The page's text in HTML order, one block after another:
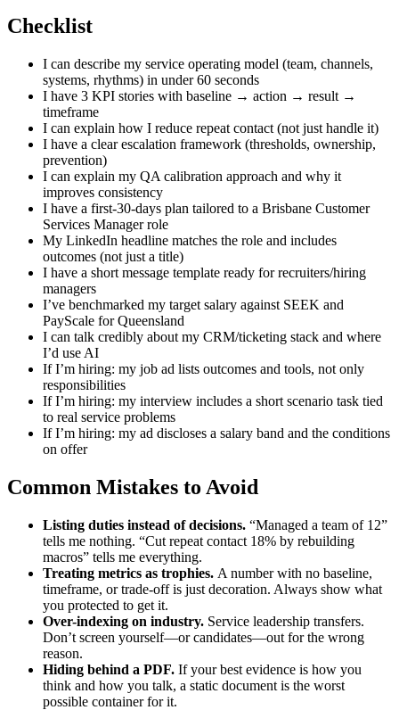
Checklist
I can describe my service operating model (team, channels,
systems, rhythms) in under 60 seconds
I have 3 KPI stories with baseline → action → result →
timeframe
I can explain how I reduce repeat contact (not just handle it)
I have a clear escalation framework (thresholds, ownership,
prevention)
I can explain my QA calibration approach and why it
improves consistency
I have a first-30-days plan tailored to a Brisbane Customer
Services Manager role
My LinkedIn headline matches the role and includes
outcomes (not just a title)
I have a short message template ready for recruiters/hiring
managers
I’ve benchmarked my target salary against SEEK and
PayScale for Queensland
I can talk credibly about my CRM/ticketing stack and where
I’d use AI
If I’m hiring: my job ad lists outcomes and tools, not only
responsibilities
If I’m hiring: my interview includes a short scenario task tied
to real service problems
If I’m hiring: my ad discloses a salary band and the conditions
on offer
Common Mistakes to Avoid
Listing duties instead of decisions. “Managed a team of 12”
tells me nothing. “Cut repeat contact 18% by rebuilding
macros” tells me everything.
Treating metrics as trophies. A number with no baseline,
timeframe, or trade-off is just decoration. Always show what
you protected to get it.
Over-indexing on industry. Service leadership transfers.
Don’t screen yourself—or candidates—out for the wrong
reason.
Hiding behind a PDF. If your best evidence is how you
think and how you talk, a static document is the worst
possible container for it.